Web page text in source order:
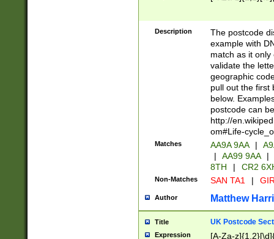
Description
The postcode
example with
match as it
validate the
geographic
pull out the first
below.
postcode can
http://
om#Life-
Matches AA9A 9AA |
|
AA99 9AA |
8TH
| CR2
Non-Matches SAN TA1 |
Author Matthew
Title UK Postcode
Expression [A-Za-